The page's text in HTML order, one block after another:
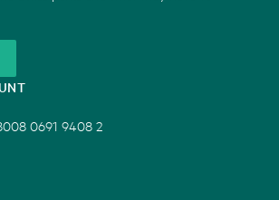
0691 9408 2